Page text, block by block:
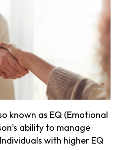
known as EQ (Emotional
ability to manage
with higher EQ